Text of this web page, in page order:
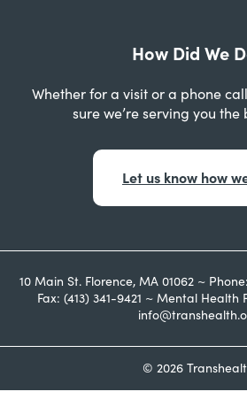
How Did We
Whether for a visit or a phone
sure we’re serving you the
Let us know how
10 Main St. Florence, MA 01062 ~
Fax: (413) 341-9421 ~ Mental Health
© 2026